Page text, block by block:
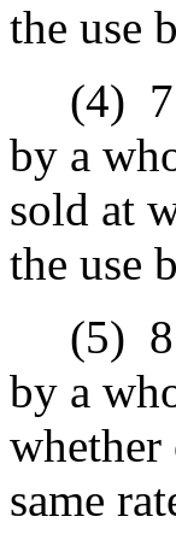
the use
(4)
by a
sold at
the use
(5)
by a
same